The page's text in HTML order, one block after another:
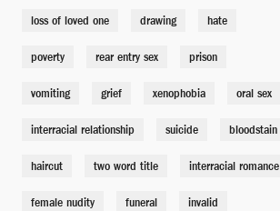
Taylor LaGrange
Willie Cooper
Charles Cowan Jr.
Dappa Smith
loss of loved one drawing hate
poverty rear entry sex prison
vomiting grief xenophobia oral sex
interracial relationship suicide bloodstain
haircut two word title interracial romance
female nudity funeral invalid